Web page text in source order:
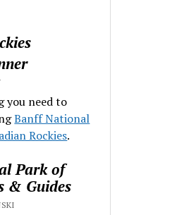
you need to
Banff National
Rockies.
Park of
& Guides